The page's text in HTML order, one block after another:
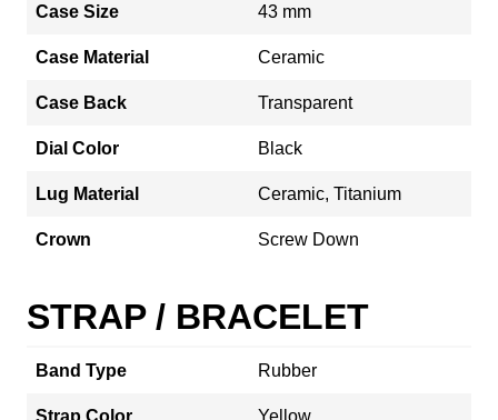
Case Size 43 mm
Case Material Ceramic
Case Back Transparent
Dial Color Black
Lug Material Ceramic, Titanium
Crown Screw Down
STRAP / BRACELET
Band Type Rubber
Strap Color Yellow